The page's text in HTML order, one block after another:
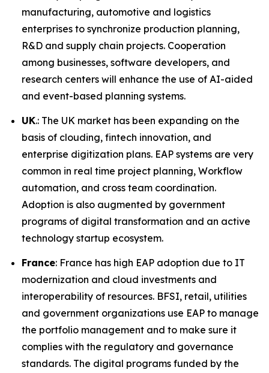
manufacturing, automotive and logistics
enterprises to synchronize production planning,
R&D and supply chain projects. Cooperation
among businesses, software developers, and
research centers will enhance the use of AI-aided
and event-based planning systems.
UK.: The UK market has been expanding on the
basis of clouding, fintech innovation, and
enterprise digitization plans. EAP systems are very
common in real time project planning, Workflow
automation, and cross team coordination.
Adoption is also augmented by government
programs of digital transformation and an active
technology startup ecosystem.
France: France has high EAP adoption due to IT
modernization and cloud investments and
interoperability of resources. BFSI, retail, utilities
and government organizations use EAP to manage
the portfolio management and to make sure it
complies with the regulatory and governance
standards. The digital programs funded by the